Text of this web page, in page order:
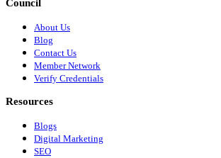
Council
About Us
Blog
Contact Us
Member Network
Verify Credentials
Resources
Blogs
Digital Marketing
SEO